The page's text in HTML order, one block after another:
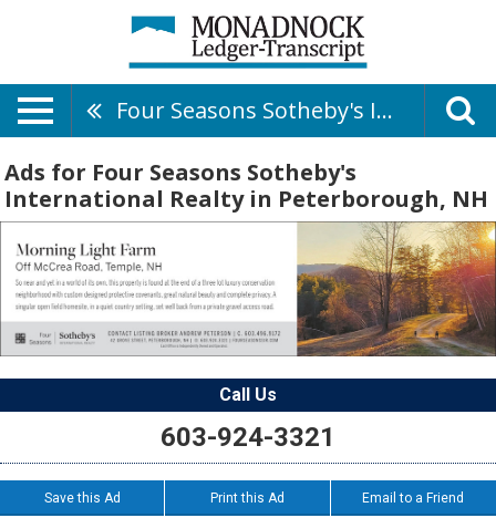
Four Seasons Sotheby's International Realty
Ads for Four Seasons Sotheby's
International Realty in Peterborough, NH
Call Us
603-924-3321
Save this Ad Print this Ad Email to a Friend